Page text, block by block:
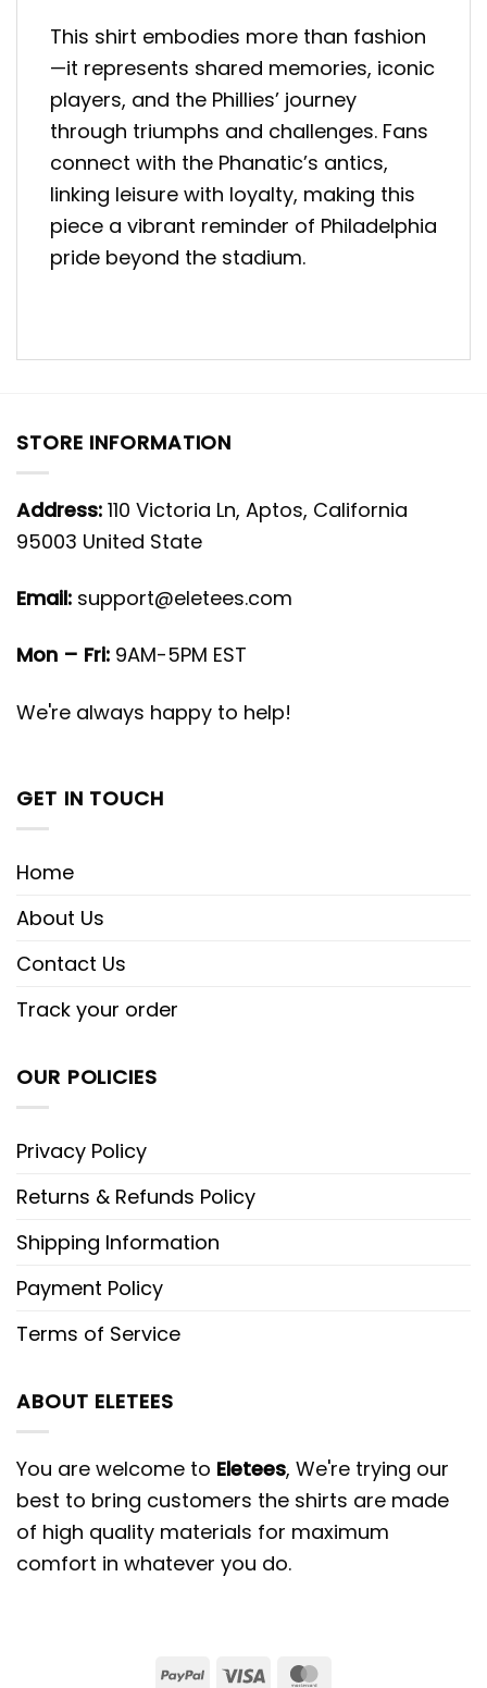
This shirt embodies more than fashion
—it represents shared memories, iconic
players, and the Phillies’ journey
through triumphs and challenges. Fans
connect with the Phanatic’s antics,
linking leisure with loyalty, making this
piece a vibrant reminder of Philadelphia
pride beyond the stadium.
STORE INFORMATION
Address: 110 Victoria Ln, Aptos, California
95003 United State
Email: support@eletees.com
Mon – Fri: 9AM-5PM EST
We're always happy to help!
GET IN TOUCH
Home
About Us
Contact Us
Track your order
OUR POLICIES
Privacy Policy
Returns & Refunds Policy
Shipping Information
Payment Policy
Terms of Service
ABOUT ELETEES
You are welcome to Eletees, We're trying our
best to bring customers the shirts are made
of high quality materials for maximum
comfort in whatever you do.
PayPalVisa